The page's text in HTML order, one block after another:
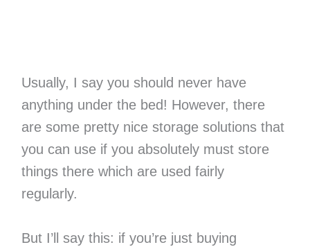
Usually, I say you should never have
anything under the bed! However, there
are some pretty nice storage solutions that
you can use if you absolutely must store
things there which are used fairly
regularly.
But I’ll say this: if you’re just buying